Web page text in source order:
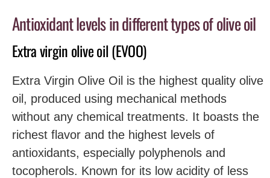
Antioxidant levels in different types of olive oil
Extra virgin olive oil (EVOO)
Extra Virgin Olive Oil is the highest quality olive
oil, produced using mechanical methods
without any chemical treatments. It boasts the
richest flavor and the highest levels of
antioxidants, especially polyphenols and
tocopherols. Known for its low acidity of less